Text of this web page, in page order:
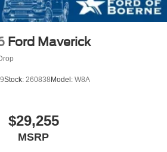
Ford Maverick
Stock: 260838Model: W8A
$29,255
MSRP